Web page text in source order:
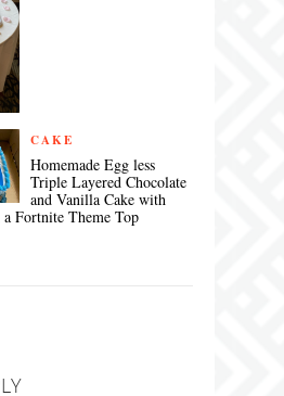
CAKE
Homemade Egg less
Triple Layered Chocolate
and Vanilla Cake with
Fortnite Theme Top